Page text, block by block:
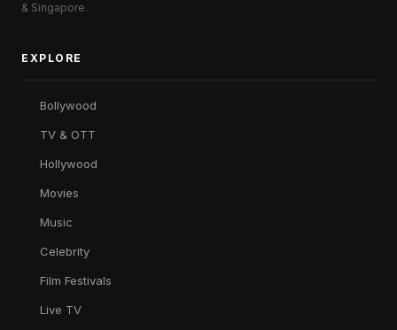
& Singapore.
EXPLORE
Bollywood
TV & OTT
Hollywood
Movies
Music
Celebrity
Film Festivals
Live TV